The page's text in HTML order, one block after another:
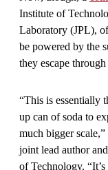
Institute of
Laboratory (JPL),
be powered by the
they escape
“This is essentially
up can of soda to
much bigger
joint lead author
of Technology.